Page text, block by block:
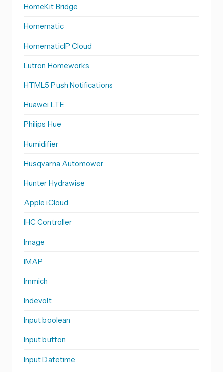
HomeKit Bridge
Homematic
HomematicIP Cloud
Lutron Homeworks
HTML5 Push Notifications
Huawei LTE
Philips Hue
Humidifier
Husqvarna Automower
Hunter Hydrawise
Apple iCloud
IHC Controller
Image
IMAP
Immich
Indevolt
Input boolean
Input button
Input Datetime